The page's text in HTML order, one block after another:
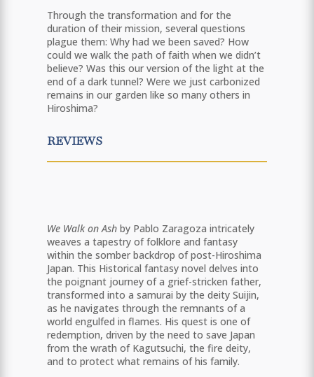
Through the transformation and for the
duration of their mission, several questions
plague them: Why had we been saved? How
could we walk the path of faith when we didn’t
believe? Was this our version of the light at the
end of a dark tunnel? Were we just carbonized
remains in our garden like so many others in
Hiroshima?
REVIEWS
We Walk on Ash by Pablo Zaragoza intricately
weaves a tapestry of folklore and fantasy
within the somber backdrop of post-Hiroshima
Japan. This Historical fantasy novel delves into
the poignant journey of a grief-stricken father,
transformed into a samurai by the deity Suijin,
as he navigates through the remnants of a
world engulfed in flames. His quest is one of
redemption, driven by the need to save Japan
from the wrath of Kagutsuchi, the fire deity,
and to protect what remains of his family.